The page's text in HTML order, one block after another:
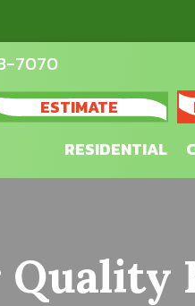
7070
ESTIMATE
RESIDENTIAL